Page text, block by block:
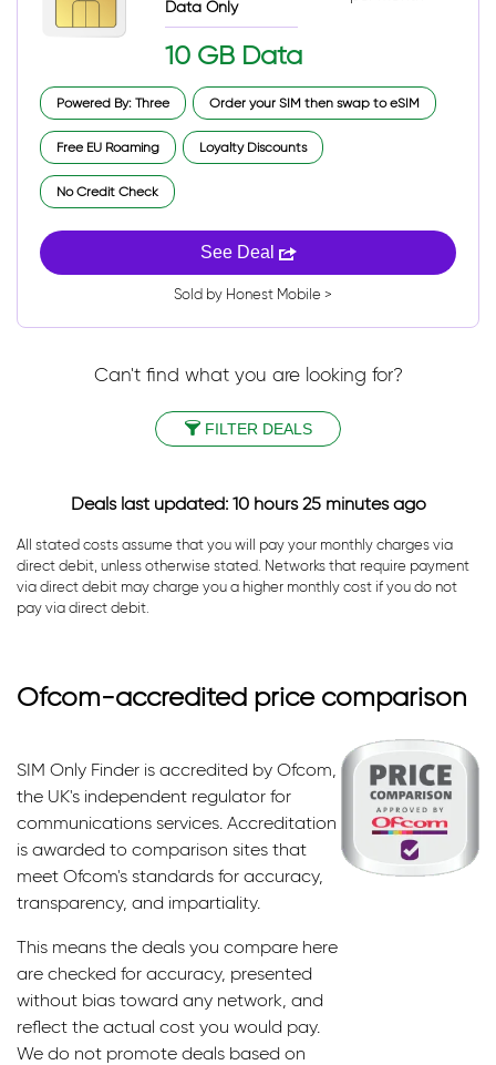
Data Only
10 GB Data
Powered By: Three Order your SIM then swap to eSIM
Free EU Roaming Loyalty Discounts
No Credit Check
See Deal
Sold by Honest Mobile >
Can't find what you are looking for?
FILTER DEALS
Deals last updated: 10 hours 25 minutes ago
All stated costs assume that you will pay your monthly charges via
direct debit, unless otherwise stated. Networks that require payment
via direct debit may charge you a higher monthly cost if you do not
pay via direct debit.
Ofcom-accredited price comparison
SIM Only Finder is accredited by Ofcom,
the UK's independent regulator for
communications services. Accreditation
is awarded to comparison sites that
meet Ofcom's standards for accuracy,
transparency, and impartiality.
This means the deals you compare here
are checked for accuracy, presented
without bias toward any network, and
reflect the actual cost you would pay.
We do not promote deals based on